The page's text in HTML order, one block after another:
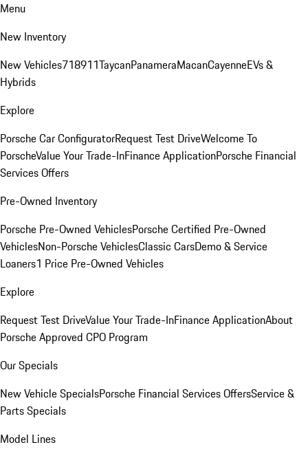
Menu
New Inventory
New Vehicles718911TaycanPanameraMacanCayenneEVs &
Hybrids
Explore
Porsche Car ConfiguratorRequest Test DriveWelcome To
PorscheValue Your Trade-InFinance ApplicationPorsche Financial
Services Offers
Pre-Owned Inventory
Porsche Pre-Owned VehiclesPorsche Certified Pre-Owned
VehiclesNon-Porsche VehiclesClassic CarsDemo & Service
Loaners1 Price Pre-Owned Vehicles
Explore
Request Test DriveValue Your Trade-InFinance ApplicationAbout
Porsche Approved CPO Program
Our Specials
New Vehicle SpecialsPorsche Financial Services OffersService &
Parts Specials
Model Lines